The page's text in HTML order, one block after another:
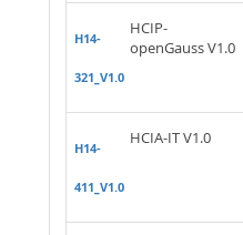
H14-
321_V1.0
HCIP-
openGauss V1.0
H14-
411_V1.0
HCIA-IT V1.0